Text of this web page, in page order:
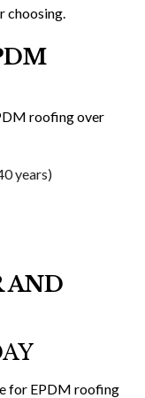
choosing.
roofing over
years)
AND
for EPDM roofing